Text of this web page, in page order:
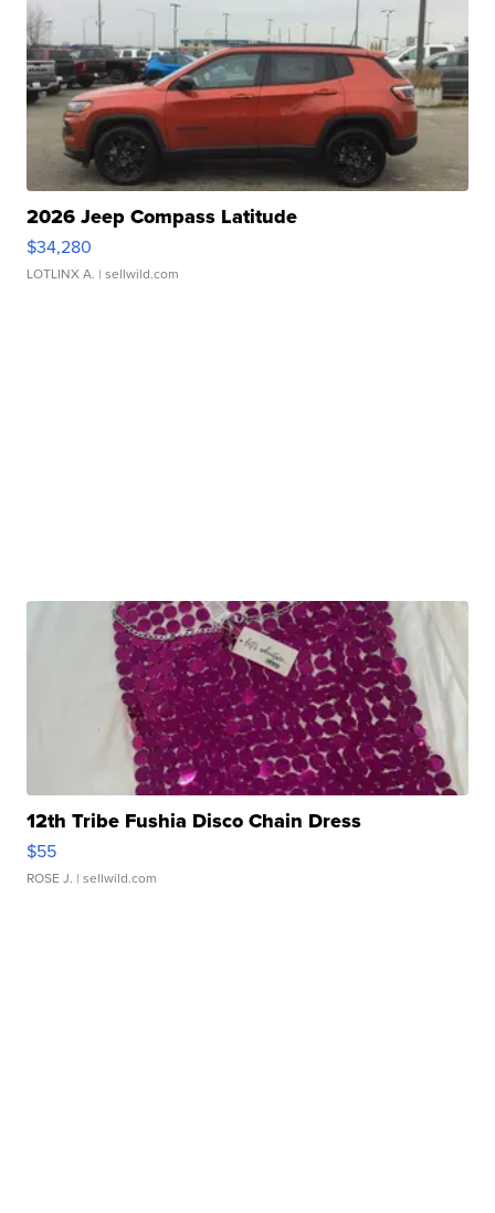
2026 Jeep Compass Latitude
$34,280
LOTLINX A. | sellwild.com
12th Tribe Fushia Disco Chain Dress
$55
ROSE J. | sellwild.com